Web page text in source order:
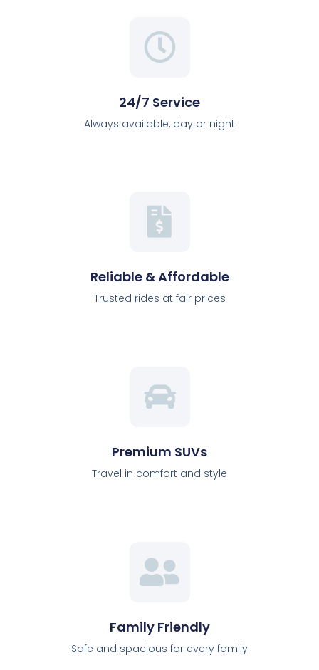
24/7 Service
Always available, day or night
Reliable & Affordable
Trusted rides at fair prices
Premium SUVs
Travel in comfort and style
Family Friendly
Safe and spacious for every family